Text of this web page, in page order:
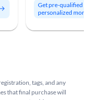
Get pre-qualified to
personalized
tags, and any
that final purchase will